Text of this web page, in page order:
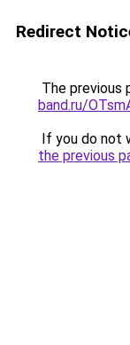
Redirect
The previous
band.ru/
If you do not
the previous